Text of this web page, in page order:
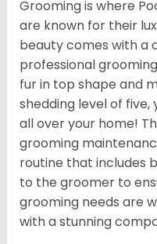
Grooming is where
are known for their
beauty comes with
professional
fur in top shape and
shedding level of
all over your home!
grooming
routine that includes
to the groomer to
grooming needs are
with a stunning